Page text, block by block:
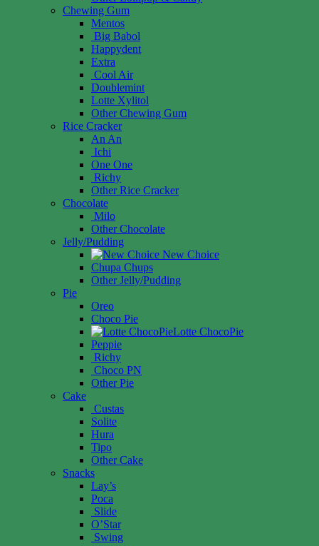
Chewing Gum
Mentos
Big Babol
Happydent
Extra
Cool Air
Doublemint
Lotte Xylitol
Other Chewing Gum
Rice Cracker
An An
Ichi
One One
Richy
Other Rice Cracker
Chocolate
Milo
Other Chocolate
Jelly/Pudding
New Choice
Chupa Chups
Other Jelly/Pudding
Pie
Oreo
Choco Pie
Lotte ChocoPie
Peppie
Richy
Choco PN
Other Pie
Cake
Custas
Solite
Hura
Tipo
Other Cake
Snacks
Lay’s
Poca
Slide
O’Star
Swing